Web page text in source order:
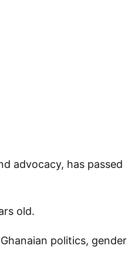
advocacy, has passed
old.
politics, gender